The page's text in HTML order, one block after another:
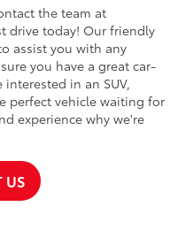
the team at
drive today! Our friendly
assist you with any
you have a great car-
in an SUV,
perfect vehicle waiting for
experience why we're
US